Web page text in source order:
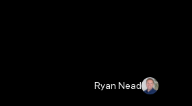
Ryan Nead